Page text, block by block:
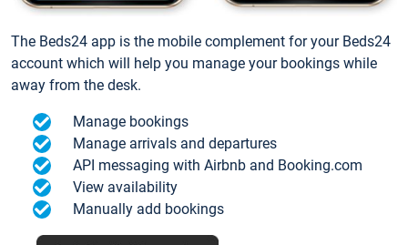
The Beds24 app is the mobile complement for your Beds24
account which will help you manage your bookings while
away from the desk.
Manage bookings
Manage arrivals and departures
API messaging with Airbnb and Booking.com
View availability
Manually add bookings